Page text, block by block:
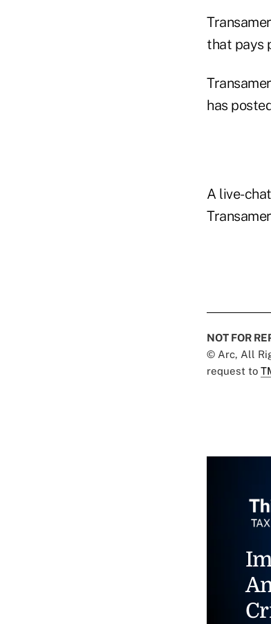
that pays
has
A live-
NOT FOR
© Arc, All
request to